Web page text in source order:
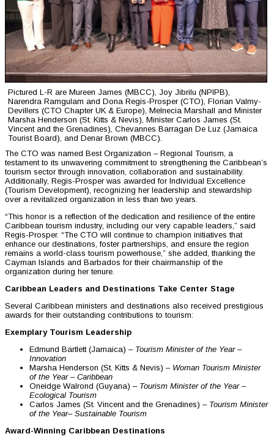
Pictured L-R are Mureen James (MBCC), Joy Jibrilu (NPIPB),
Narendra Ramgulam and Dona Regis-Prosper (CTO), Florian Valmy-
Devillers (CTO Chapter UK & Europe), Melnecia Marshall and Minister
Marsha Henderson (St. Kitts & Nevis), Minister Carlos James (St.
Vincent and the Grenadines), Chevannes Barragan De Luz (Jamaica
Tourist Board), and Denar Brown (MBCC).
The CTO was named Best Organization – Regional Tourism, a
testament to its unwavering commitment to strengthening the Caribbean’s
tourism sector through innovation, collaboration and sustainability.
Additionally, Regis-Prosper was awarded for Individual Excellence
(Tourism Development), recognizing her leadership and stewardship
over a revitalized organization in less than two years.
“This honor is a reflection of the dedication and resilience of the entire
Caribbean tourism industry, including our very capable leaders,” said
Regis-Prosper. “The CTO will continue to champion initiatives that
enhance our destinations, foster partnerships, and ensure the region
remains a world-class tourism powerhouse,” she added, thanking the
Cayman Islands and Barbados for their chairmanship of the
organization during her tenure.
Caribbean Leaders and Destinations Take Center Stage
Several Caribbean ministers and destinations also received prestigious
awards for their outstanding contributions to tourism:
Exemplary Tourism Leadership
Edmund Bartlett (Jamaica) – Tourism Minister of the Year –
Innovation
Marsha Henderson (St. Kitts & Nevis) – Woman Tourism Minister
of the Year – Caribbean
Oneidge Walrond (Guyana) – Tourism Minister of the Year –
Ecological Tourism
Carlos James (St. Vincent and the Grenadines) – Tourism Minister
of the Year– Sustainable Tourism
Award-Winning Caribbean Destinations